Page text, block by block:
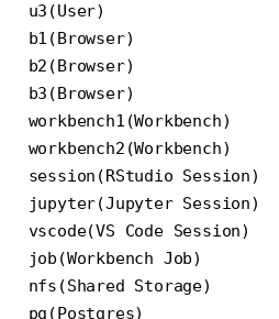
u3(User)
b1(Browser)
b2(Browser)
b3(Browser)
workbench1(Workbench)
workbench2(Workbench)
session(RStudio Session)
jupyter(Jupyter Session)
vscode(VS Code Session)
job(Workbench Job)
nfs(Shared Storage)
pg(Postgres)